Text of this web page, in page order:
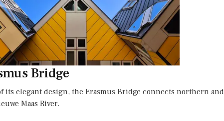
Bridge
its elegant design, the Erasmus Bridge connects northern and
Maas River.